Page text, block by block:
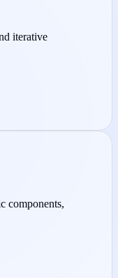
iterative
components,